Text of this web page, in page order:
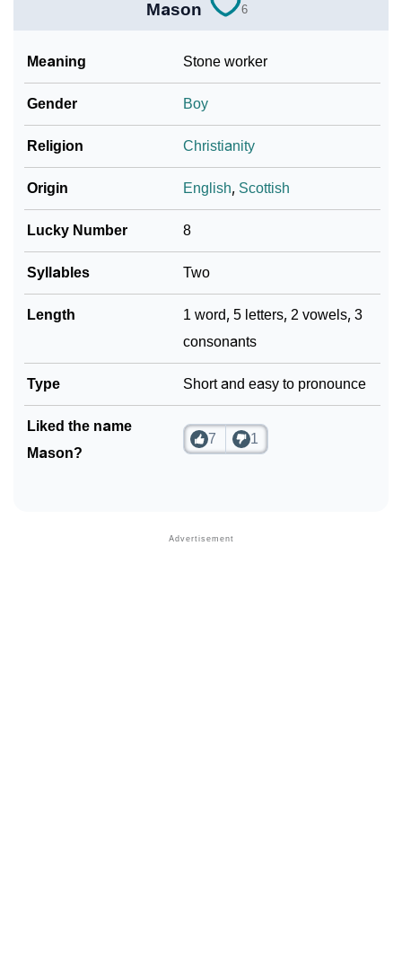
Mason 6
Meaning Stone worker
Gender Boy
Religion Christianity
Origin English, Scottish
Lucky Number 8
Syllables Two
Length
1 word, 5 letters, 2 vowels, 3
consonants
Type Short and easy to pronounce
Liked the name
Mason?
7 1